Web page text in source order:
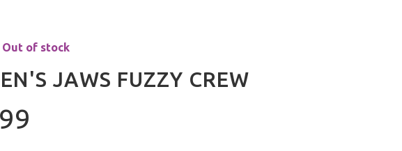
Out of stock
JAWS FUZZY CREW